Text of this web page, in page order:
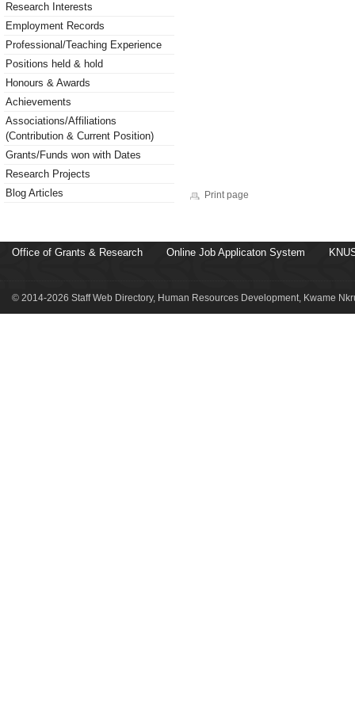
Research Interests
Employment Records
Professional/Teaching Experience
Positions held & hold
Honours & Awards
Achievements
Associations/Affiliations
(Contribution & Current Position)
Grants/Funds won with Dates
Research Projects
Blog Articles
Print page
Office of Grants & Research Online Job Applicaton System
© 2014-2026 Staff Web Directory, Human Resources Development, Kwame